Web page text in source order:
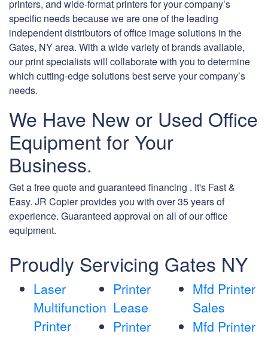
printers, and wide-format printers for your company’s
specific needs because we are one of the leading
independent distributors of office image solutions in the
Gates, NY area. With a wide variety of brands available,
our print specialists will collaborate with you to determine
which cutting-edge solutions best serve your company’s
needs.
We Have New or Used Office
Equipment for Your
Business.
Get a free quote and guaranteed financing . It's Fast &
Easy. JR Copier provides you with over 35 years of
experience. Guaranteed approval on all of our office
equipment.
Proudly Servicing Gates NY
Laser
Multifunction
Printer
Printer
Lease
Printer
Mfd Printer
Sales
Mfd Printer